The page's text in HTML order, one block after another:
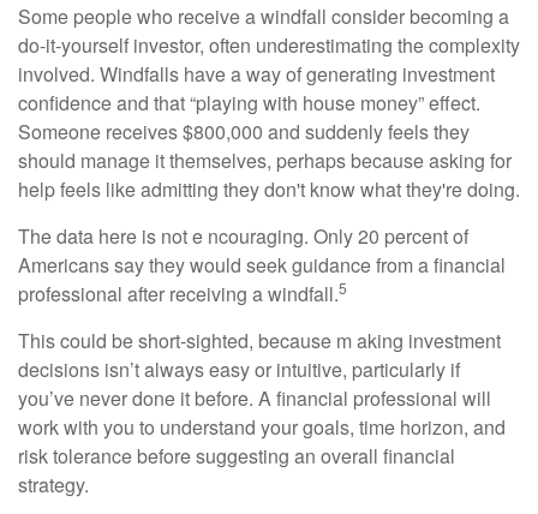
Some people who receive a windfall consider becoming a
do-it-yourself investor, often underestimating the complexity
involved. Windfalls have a way of generating investment
confidence and that “playing with house money” effect.
Someone receives $800,000 and suddenly feels they
should manage it themselves, perhaps because asking for
help feels like admitting they don't know what they're doing.
The data here is not e ncouraging. Only 20 percent of
Americans say they would seek guidance from a financial
professional after receiving a windfall.5
This could be short-sighted, because m aking investment
decisions isn’t always easy or intuitive, particularly if
you’ve never done it before. A financial professional will
work with you to understand your goals, time horizon, and
risk tolerance before suggesting an overall financial
strategy.